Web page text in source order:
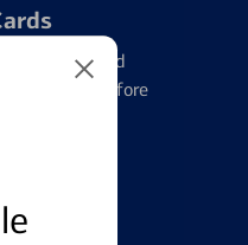
of credit card
identity before
card